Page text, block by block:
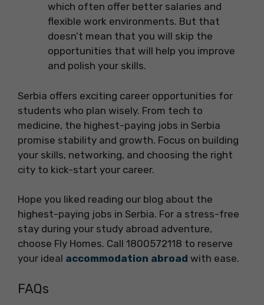
which often offer better salaries and
flexible work environments. But that
doesn’t mean that you will skip the
opportunities that will help you improve
and polish your skills.
Serbia offers exciting career opportunities for
students who plan wisely. From tech to
medicine, the highest-paying jobs in Serbia
promise stability and growth. Focus on building
your skills, networking, and choosing the right
city to kick-start your career.
Hope you liked reading our blog about the
highest-paying jobs in Serbia. For a stress-free
stay during your study abroad adventure,
choose Fly Homes. Call 1800572118 to reserve
your ideal accommodation abroad with ease.
FAQs